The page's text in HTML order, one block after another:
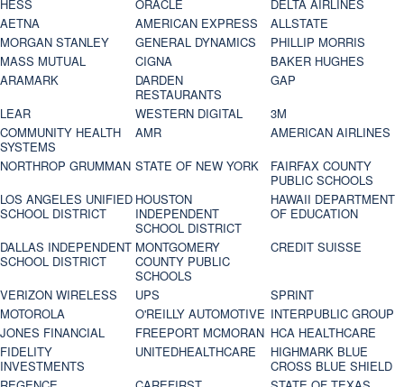
HESS
ORACLE
DELTA AIRLINES
AETNA
AMERICAN EXPRESS
ALLSTATE
MORGAN STANLEY
GENERAL DYNAMICS
PHILLIP MORRIS
MASS MUTUAL
CIGNA
BAKER HUGHES
ARAMARK
DARDEN
RESTAURANTS
GAP
LEAR
WESTERN DIGITAL
3M
COMMUNITY HEALTH
SYSTEMS
AMR
AMERICAN AIRLINES
NORTHROP GRUMMAN STATE OF NEW YORK
FAIRFAX COUNTY
PUBLIC SCHOOLS
LOS ANGELES UNIFIED
SCHOOL DISTRICT
HOUSTON
INDEPENDENT
SCHOOL DISTRICT
HAWAII DEPARTMENT
OF EDUCATION
DALLAS INDEPENDENT
SCHOOL DISTRICT
MONTGOMERY
COUNTY PUBLIC
SCHOOLS
CREDIT SUISSE
VERIZON WIRELESS UPS
SPRINT
MOTOROLA
O'REILLY AUTOMOTIVE INTERPUBLIC GROUP
JONES FINANCIAL
FREEPORT MCMORAN HCA HEALTHCARE
FIDELITY
INVESTMENTS
UNITEDHEALTHCARE
HIGHMARK BLUE
CROSS BLUE SHIELD